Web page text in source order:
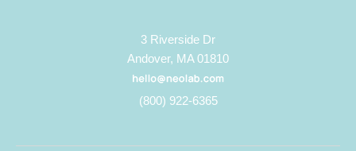
3 Riverside Dr
Andover, MA 01810
(800) 922-6365